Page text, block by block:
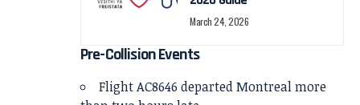
March 24, 2026
Pre-Collision Events
Flight AC8646 departed Montreal more